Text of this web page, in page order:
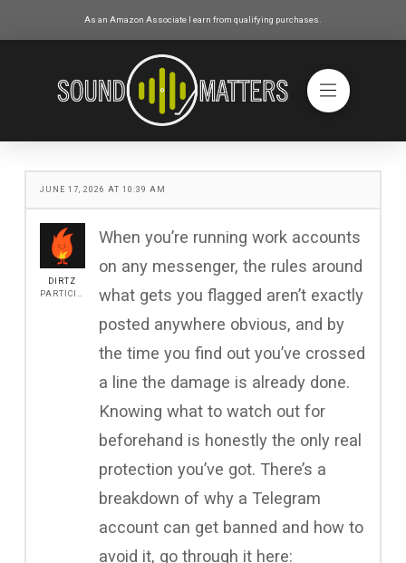
As an Amazon Associate I earn from qualifying purchases.
JUNE 17, 2026 AT 10:39 AM
DIRTZ
When you’re running work accounts
on any messenger, the rules around
what gets you flagged aren’t exactly
posted anywhere obvious, and by
the time you find out you’ve crossed
a line the damage is already done.
Knowing what to watch out for
beforehand is honestly the only real
protection you’ve got. There’s a
breakdown of why a Telegram
account can get banned and how to
avoid it, go through it here: